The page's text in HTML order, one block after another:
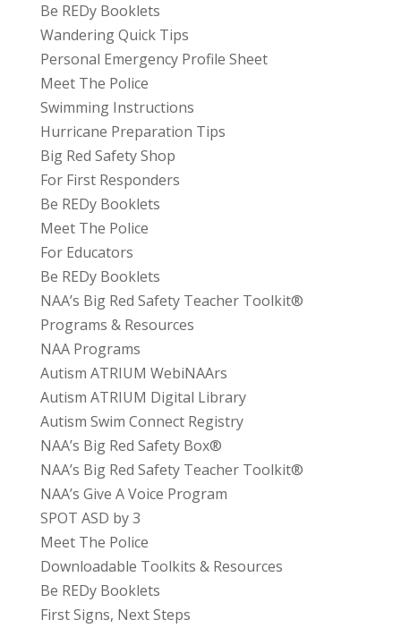
Be REDy Booklets
Wandering Quick Tips
Personal Emergency Profile Sheet
Meet The Police
Swimming Instructions
Hurricane Preparation Tips
Big Red Safety Shop
For First Responders
Be REDy Booklets
Meet The Police
For Educators
Be REDy Booklets
NAA’s Big Red Safety Teacher Toolkit®
Programs & Resources
NAA Programs
Autism ATRIUM WebiNAArs
Autism ATRIUM Digital Library
Autism Swim Connect Registry
NAA’s Big Red Safety Box®
NAA’s Big Red Safety Teacher Toolkit®
NAA’s Give A Voice Program
SPOT ASD by 3
Meet The Police
Downloadable Toolkits & Resources
Be REDy Booklets
First Signs, Next Steps